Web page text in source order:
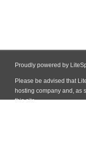
Proudly powered by
Please be advised that
hosting company and, as
this site.